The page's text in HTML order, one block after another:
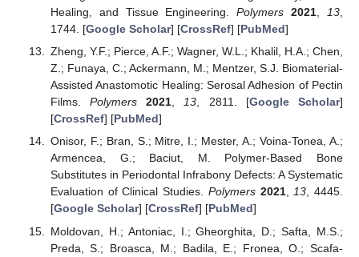
Healing, and Tissue Engineering.Polymers 2021,13,
1744. [Google Scholar] [CrossRef] [PubMed]
Zheng, Y.F.; Pierce, A.F.; Wagner, W.L.; Khalil, H.A.; Chen,
Z.; Funaya, C.; Ackermann, M.; Mentzer, S.J. Biomaterial-
Assisted Anastomotic Healing: Serosal Adhesion of Pectin
Films.Polymers 2021,13, 2811. [Google Scholar]
[CrossRef] [PubMed]
Onisor, F.; Bran, S.; Mitre, I.; Mester, A.; Voina-Tonea, A.;
Armencea, G.; Baciut, M. Polymer-Based Bone
Substitutes in Periodontal Infrabony Defects: A Systematic
Evaluation of Clinical Studies. Polymers 2021,13, 4445.
[Google Scholar] [CrossRef] [PubMed]
Moldovan, H.; Antoniac, I.; Gheorghita, D.; Safta, M.S.;
Preda, S.; Broasca, M.; Badila, E.; Fronea, O.; Scafa-